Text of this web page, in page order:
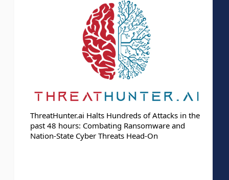
ThreatHunter.ai Halts Hundreds of Attacks in the
past 48 hours: Combating Ransomware and
Nation-State Cyber Threats Head-On